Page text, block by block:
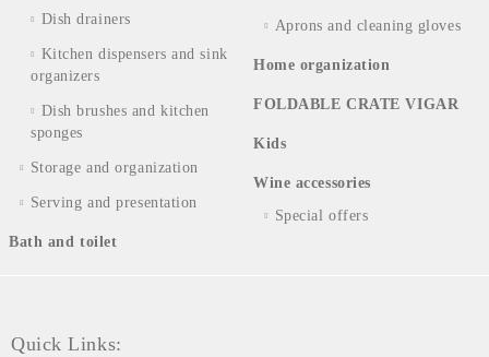
Dish drainers
Kitchen dispensers and sink
organizers
Dish brushes and kitchen
sponges
Storage and organization
Serving and presentation
Bath and toilet
Aprons and cleaning gloves
Home organization
FOLDABLE CRATE VIGAR
Kids
Wine accessories
Special offers
Quick Links: